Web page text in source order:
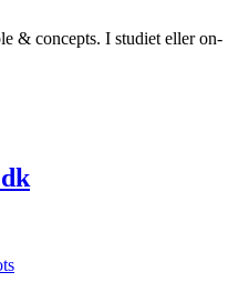
& concepts. I studiet eller on-